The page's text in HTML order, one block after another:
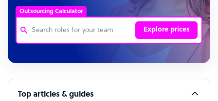
Outsourcing Calculator
Explore prices
Customer Service Representative
Software Developer
Bookkeeper Specialist
Top articles & guides